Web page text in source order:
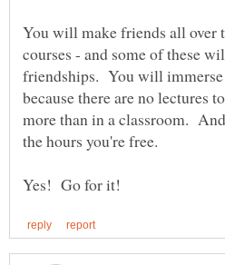
You will make friends all over
courses - and some of these
friendships. You will
because there are no lectures
more than in a classroom.
the hours you're free.